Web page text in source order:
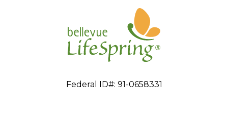
Federal ID#: 91-0658331